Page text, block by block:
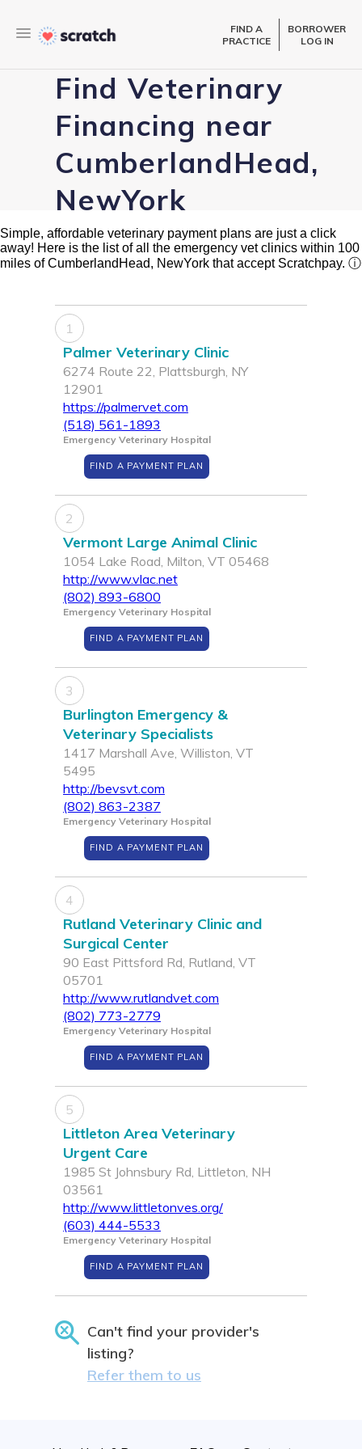
FIND A
PRACTICE
BORROWER
LOG IN
Find Veterinary
Financing near
CumberlandHead,
NewYork
Simple, affordable veterinary payment plans are just a click
away! Here is the list of all the emergency vet clinics within 100
miles of CumberlandHead, NewYork that accept Scratchpay. ⓘ
1
Palmer Veterinary Clinic
6274 Route 22, Plattsburgh, NY
12901
https://palmervet.com
(518) 561-1893
Emergency Veterinary Hospital
FIND A PAYMENT PLAN
2
Vermont Large Animal Clinic
1054 Lake Road, Milton, VT 05468
http://www.vlac.net
(802) 893-6800
Emergency Veterinary Hospital
FIND A PAYMENT PLAN
3
Burlington Emergency &
Veterinary Specialists
1417 Marshall Ave, Williston, VT
5495
http://bevsvt.com
(802) 863-2387
Emergency Veterinary Hospital
FIND A PAYMENT PLAN
4
Rutland Veterinary Clinic and
Surgical Center
90 East Pittsford Rd, Rutland, VT
05701
http://www.rutlandvet.com
(802) 773-2779
Emergency Veterinary Hospital
FIND A PAYMENT PLAN
5
Littleton Area Veterinary
Urgent Care
1985 St Johnsbury Rd, Littleton, NH
03561
http://www.littletonves.org/
(603) 444-5533
Emergency Veterinary Hospital
FIND A PAYMENT PLAN
Can't find your provider's
listing?
Refer them to us